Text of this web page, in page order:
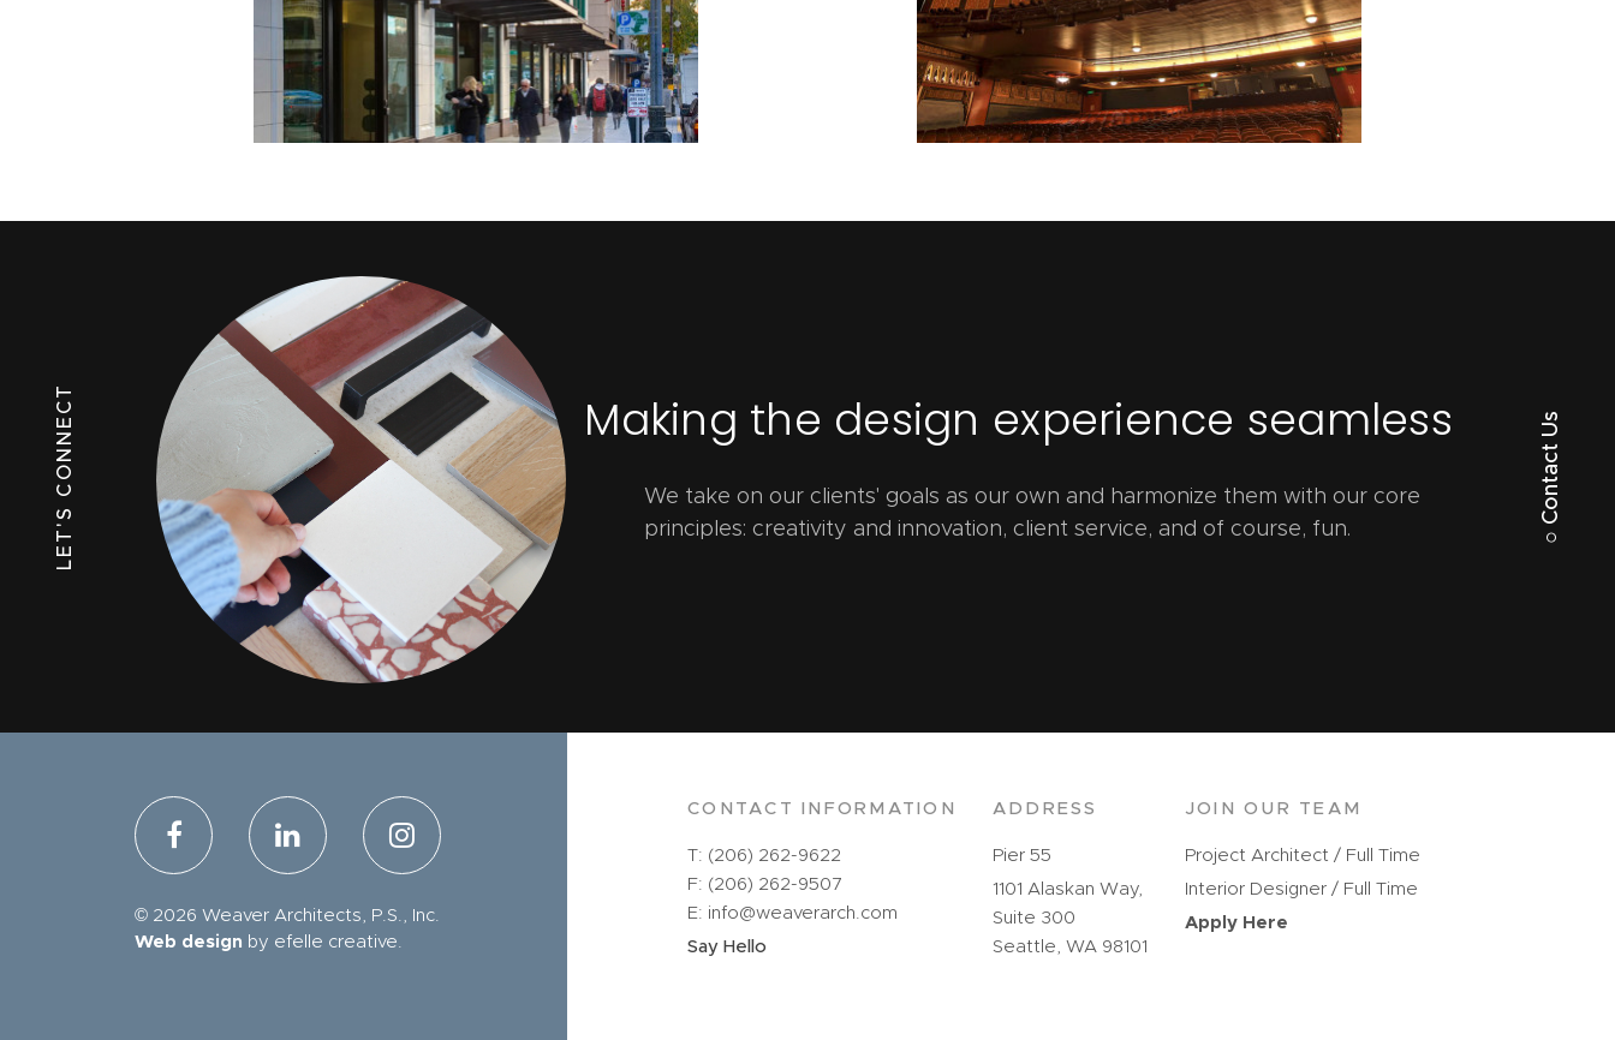
LET'S CONNECT Making the design experience seamless
We take on our clients' goals as our own and harmonize them with our core
principles: creativity and innovation, client service, and of course, fun.
○ Contact Us
CONTACT INFORMATION
T: (206) 262-9622
F: (206) 262-9507
E: info@weaverarch.com
Say Hello
ADDRESS
Pier 55
1101 Alaskan Way,
Suite 300
Seattle, WA 98101
JOIN OUR TEAM
Project Architect / Full Time
Interior Designer / Full Time
Apply Here
© 2026 Weaver Architects, P.S., Inc.
Web design by efelle creative.